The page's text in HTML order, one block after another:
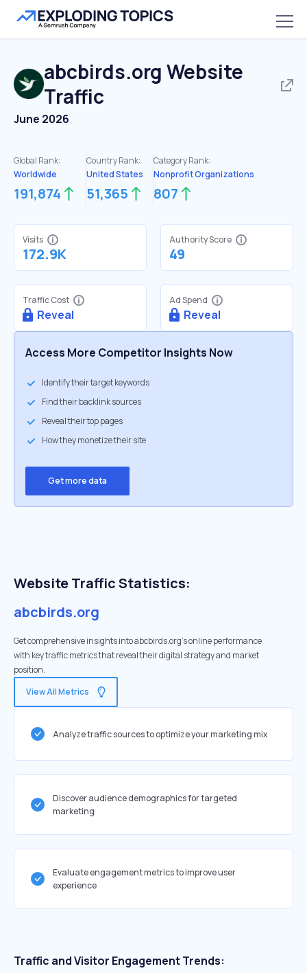
abcbirds.org Website
Traffic
June 2026
Global Rank:
Worldwide
191,874
Country Rank:
United States
51,365
Category Rank:
Nonprofit Organizations
807
Visits
172.9K
Authority Score
49
Traffic Cost
Reveal
Ad Spend
Reveal
Access More Competitor Insights Now
Identify their target keywords
Find their backlink sources
Reveal their top pages
How they monetize their site
Get more data
Website Traffic Statistics:
abcbirds.org
Get comprehensive insights into abcbirds.org's online performance
with key traffic metrics that reveal their digital strategy and market
position.
View All Metrics
Analyze traffic sources to optimize your marketing mix
Discover audience demographics for targeted
marketing
Evaluate engagement metrics to improve user
experience
Traffic and Visitor Engagement Trends: